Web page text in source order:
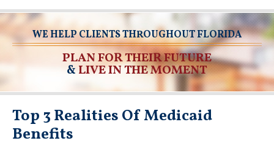
WE HELP CLIENTS THROUGHOUT FLORIDA
PLAN FOR THEIR FUTURE
&LIVE IN THE MOMENT
Top 3 Realities Of Medicaid
Benefits